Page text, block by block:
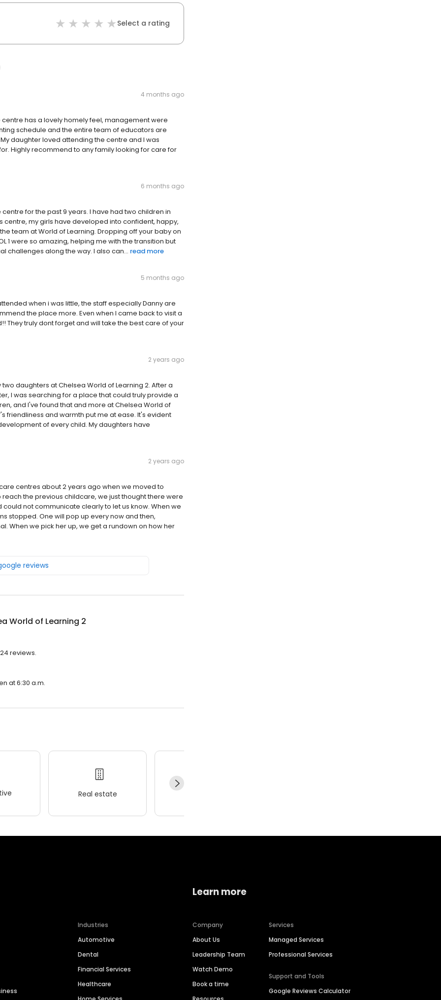
Select a rating
4 months ago
has a lovely homely feel, management were
schedule and the entire team of educators are
daughter loved attending the centre and I was
Highly recommend to any family looking for care for
6 months ago
for the past 9 years. I have had two children in
my girls have developed into confident, happy,
team at World of Learning. Dropping off your baby on
1 were so amazing, helping me with the transition but
challenges along the way. I also can... read more
5 months ago
when i was little, the staff especially Danny are
the place more. Even when I came back to visit a
They truly dont forget and will take the best care of your
2 years ago
daughters at Chelsea World of Learning 2. After a
I was searching for a place that could truly provide a
and I've found that and more at Chelsea World of
friendliness and warmth put me at ease. It's evident
of every child. My daughters have
2 years ago
centres about 2 years ago when we moved to
the previous childcare, we just thought there were
not communicate clearly to let us know. When we
stopped. One will pop up every now and then,
When we pick her up, we get a rundown on how her
reviews
World of Learning 2
reviews.
at 6:30 a.m.
Real estate
Industries
Automotive
Dental
Financial Services
Healthcare
Learn more
Company
About Us
Leadership Team
Watch Demo
Book a time
Services
Managed Services
Professional Services
Support and Tools
Google Reviews Calculator